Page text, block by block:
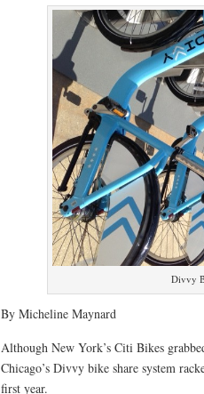
Divvy
By Micheline Maynard
Although New York’s Citi Bikes
Chicago’s Divvy bike share system
first year.